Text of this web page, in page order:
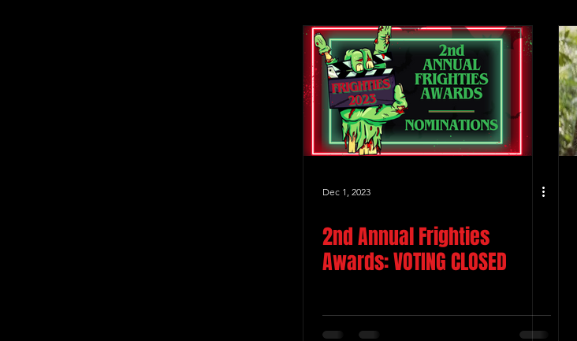
Screening Review Other Review
Dec 1, 2023
2nd Annual Frighties
Awards: VOTING CLOSED